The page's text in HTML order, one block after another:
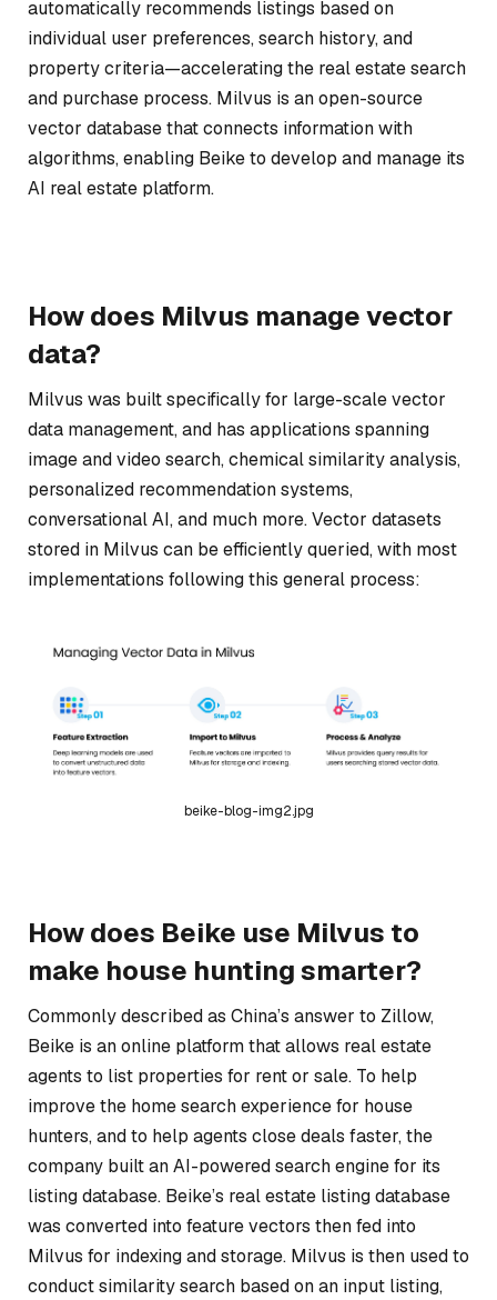
automatically recommends listings based on
individual user preferences, search history, and
property criteria—accelerating the real estate search
and purchase process. Milvus is an open-source
vector database that connects information with
algorithms, enabling Beike to develop and manage its
AI real estate platform.
How does Milvus manage vector
data?
Milvus was built specifically for large-scale vector
data management, and has applications spanning
image and video search, chemical similarity analysis,
personalized recommendation systems,
conversational AI, and much more. Vector datasets
stored in Milvus can be efficiently queried, with most
implementations following this general process:
beike-blog-img2.jpg
How does Beike use Milvus to
make house hunting smarter?
Commonly described as China’s answer to Zillow,
Beike is an online platform that allows real estate
agents to list properties for rent or sale. To help
improve the home search experience for house
hunters, and to help agents close deals faster, the
company built an AI-powered search engine for its
listing database. Beike’s real estate listing database
was converted into feature vectors then fed into
Milvus for indexing and storage. Milvus is then used to
conduct similarity search based on an input listing,